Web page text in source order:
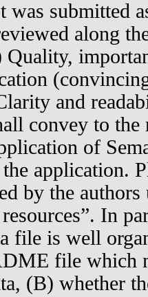
was submitted
along
Quality,
and
convey to the
of
application.
by the
In
file is well
file which
(B) whether